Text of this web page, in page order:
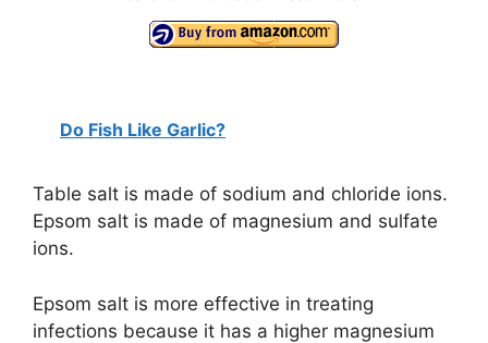
Do Fish Like Garlic?
Table salt is made of sodium and chloride ions.
Epsom salt is made of magnesium and sulfate
ions.
Epsom salt is more effective in treating
infections because it has a higher magnesium